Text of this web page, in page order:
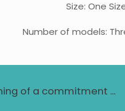
Size: One
Number of models:
of a commitment ...